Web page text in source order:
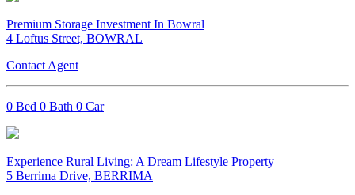
Premium Storage Investment In Bowral
4 Loftus Street, BOWRAL
Contact Agent
0 Bed 0 Bath 0 Car
Experience Rural Living: A Dream Lifestyle Property
5 Berrima Drive, BERRIMA